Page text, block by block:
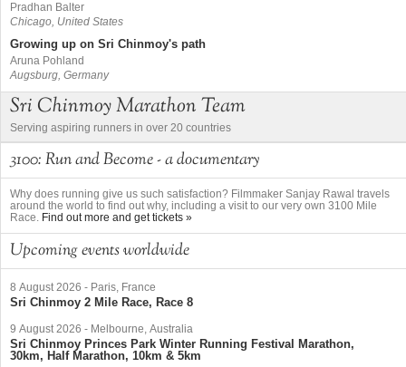
Pradhan Balter
Chicago, United States
Growing up on Sri Chinmoy's path
Aruna Pohland
Augsburg, Germany
Sri Chinmoy Marathon Team
Serving aspiring runners in over 20 countries
3100: Run and Become - a documentary
Why does running give us such satisfaction? Filmmaker Sanjay Rawal travels
around the world to find out why, including a visit to our very own 3100 Mile
Race. Find out more and get tickets »
Upcoming events worldwide
8 August 2026 - Paris, France
Sri Chinmoy 2 Mile Race, Race 8
9 August 2026 - Melbourne, Australia
Sri Chinmoy Princes Park Winter Running Festival Marathon,
30km, Half Marathon, 10km & 5km